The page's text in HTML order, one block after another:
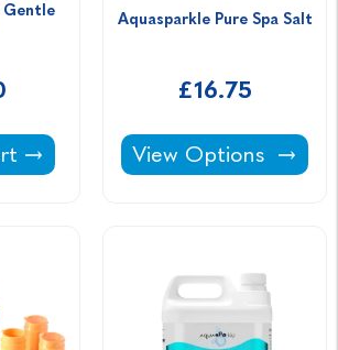
Gentle
O2 Gentle Liquid -
Aquasparkle Pure Spa Salt
£16.75
Aquasparkle Pure
View Options